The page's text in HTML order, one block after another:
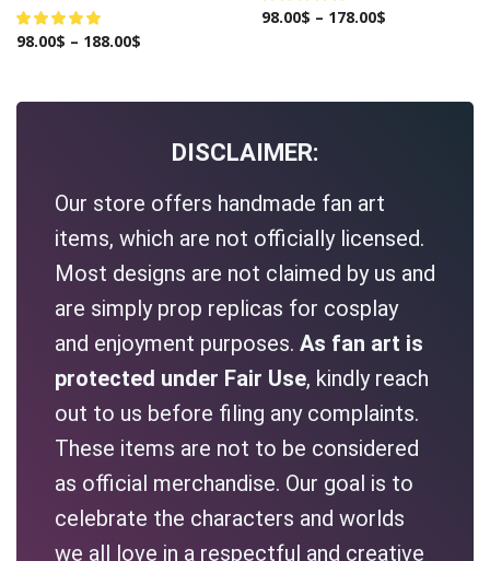
98.00$ – 188.00$
98.00$ – 178.00$
DISCLAIMER:
Our store offers handmade fan art
items, which are not officially licensed.
Most designs are not claimed by us and
are simply prop replicas for cosplay
and enjoyment purposes. As fan art is
protected under Fair Use, kindly reach
out to us before filing any complaints.
These items are not to be considered
as official merchandise. Our goal is to
celebrate the characters and worlds
we all love in a respectful and creative